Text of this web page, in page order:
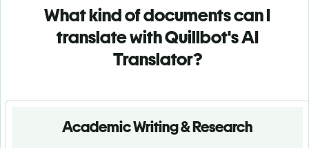
What kind of documents can I
translate with Quillbot's AI
Translator?
Academic Writing & Research